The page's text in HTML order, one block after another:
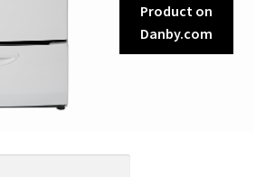
Product on
Danby.com